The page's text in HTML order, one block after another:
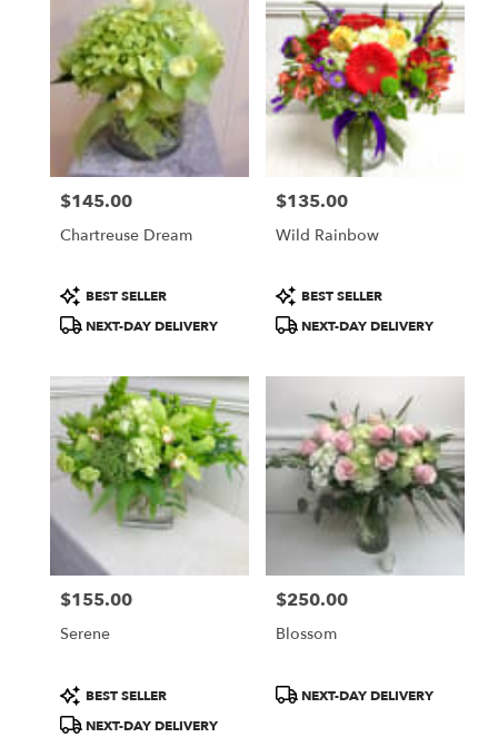
Flower
delivery
florists
Seattle
flower
delivery
Seattle,
WA
Seattle,
WA
Price:
$145.00
Chartreuse Dream
Product
Tags:
BEST SELLER
NEXT-DAY DELIVERY
Price:
$135.00
Wild Rainbow
Product
Tags:
BEST SELLER
NEXT-DAY DELIVERY
Price:
$155.00
Serene
Product
Tags:
BEST SELLER
NEXT-DAY DELIVERY
Price:
$250.00
Blossom
ProductNEXT-DAY DELIVERY